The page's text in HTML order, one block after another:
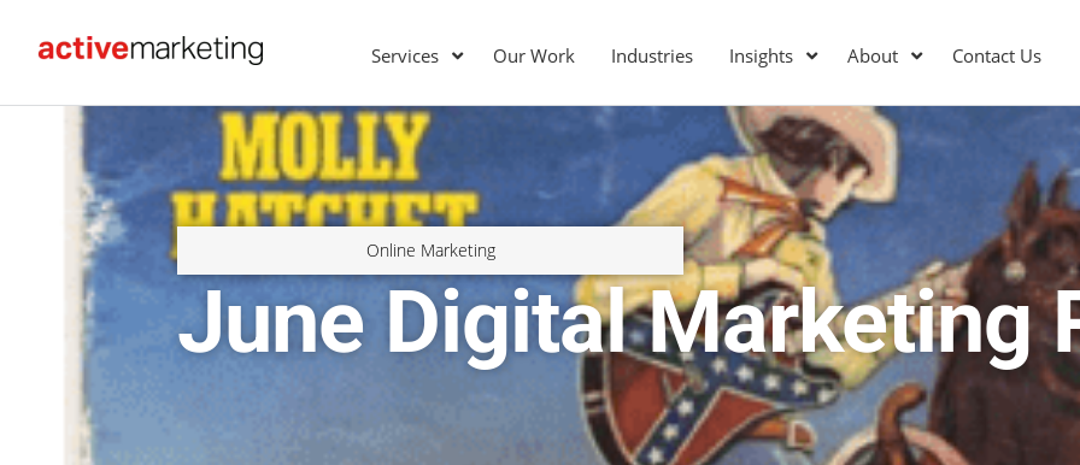
Services Our Work Industries Insights About Contact Us
Online Marketing
June Digital Marketing